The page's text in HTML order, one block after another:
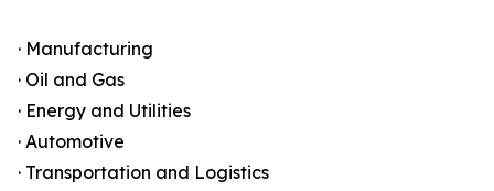
· Manufacturing
· Oil and Gas
· Energy and Utilities
· Automotive
· Transportation and Logistics